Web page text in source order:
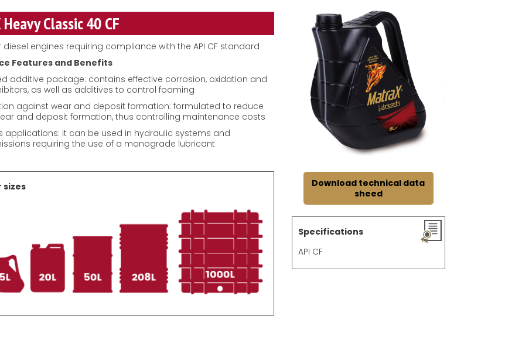
Classic 40 CF
diesel engines requiring compliance with the API CF standard
Features and Benefits
additive package: contains effective corrosion, oxidation and
as well as additives to control foaming
against wear and deposit formation: formulated to reduce
and deposit formation, thus controlling maintenance costs
applications: it can be used in hydraulic systems and
requiring the use of a monograde lubricant
sizes
Download technical data
sheed
Specifications
API CF